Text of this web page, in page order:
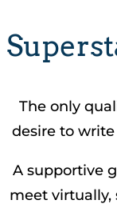
The only
desire to
A supportive
meet virtually,